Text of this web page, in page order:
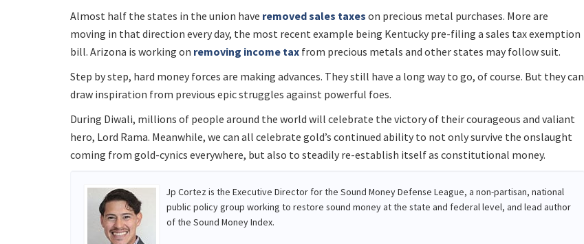
Almost half the states in the union have removed sales taxes on precious metal purchases. More are
moving in that direction every day, the most recent example being Kentucky pre-filing a sales tax exemption
bill. Arizona is working on removing income tax from precious metals and other states may follow suit.
Step by step, hard money forces are making advances. They still have a long way to go, of course. But they can
draw inspiration from previous epic struggles against powerful foes.
During Diwali, millions of people around the world will celebrate the victory of their courageous and valiant
hero, Lord Rama. Meanwhile, we can all celebrate gold’s continued ability to not only survive the onslaught
coming from gold-cynics everywhere, but also to steadily re-establish itself as constitutional money.
Jp Cortez is the Executive Director for the Sound Money Defense League, a non-partisan, national
public policy group working to restore sound money at the state and federal level, and lead author
of the Sound Money Index.